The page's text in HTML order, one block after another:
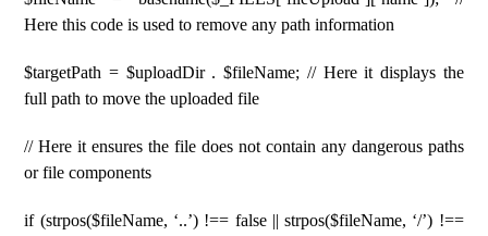
Here this code is used to remove any path information
$targetPath = $uploadDir . $fileName; // Here it displays the
full path to move the uploaded file
// Here it ensures the file does not contain any dangerous paths
or file components
if (strpos($fileName, ‘..’) !== false || strpos($fileName, ‘/’) !==